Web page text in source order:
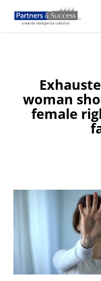
main
woman
female